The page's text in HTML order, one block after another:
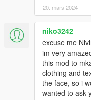
20. mars 2024
niko3242
excuse me
im very
this mod to
clothing and
the face, so i
wanted to ask